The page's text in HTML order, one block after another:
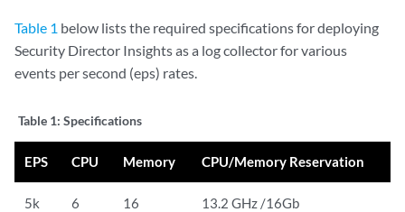
Table 1 below lists the required specifications for deploying
Security Director Insights as a log collector for various
events per second (eps) rates.
Table 1: Specifications
EPS CPU Memory CPU/Memory Reservation
5k 6 16 13.2 GHz /16Gb